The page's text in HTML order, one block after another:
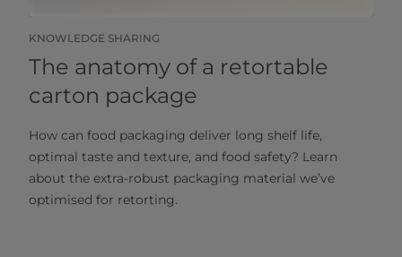
KNOWLEDGE SHARING
The anatomy of a retortable
carton package
How can food packaging deliver long shelf life,
optimal taste and texture, and food safety? Learn
about the extra-robust packaging material we’ve
optimised for retorting.